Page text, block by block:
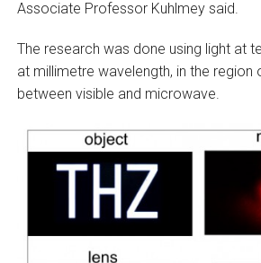
Associate Professor Kuhlmey said.
The research was done using light at
at millimetre wavelength, in the region
between visible and microwave.